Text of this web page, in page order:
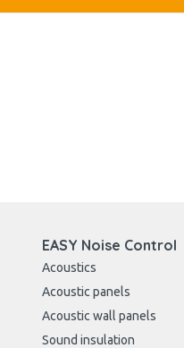
EASY Noise Control
Acoustics
Acoustic panels
Acoustic wall panels
Sound insulation